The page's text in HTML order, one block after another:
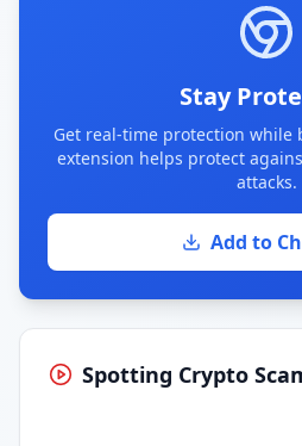
Stay
Get real-time protection while
extension helps protect
attacks.
Add to
Spotting Crypto